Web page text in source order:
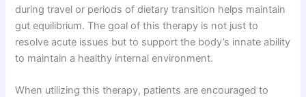
during travel or periods of dietary transition helps maintain
gut equilibrium. The goal of this therapy is not just to
resolve acute issues but to support the body’s innate ability
to maintain a healthy internal environment.
When utilizing this therapy, patients are encouraged to